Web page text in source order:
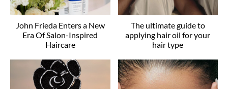
John Frieda Enters a New
Era Of Salon-Inspired
Haircare
The ultimate guide to
applying hair oil for your
hair type